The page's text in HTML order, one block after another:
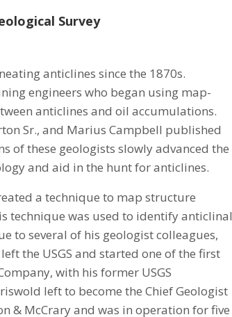
Survey
anticlines since the 1870s.
engineers who began using map-
anticlines and oil accumulations.
Sr., and Marius Campbell published
of these geologists slowly advanced the
and aid in the hunt for anticlines.
a technique to map structure
technique was used to identify anticlinal
to several of his geologist colleagues,
the USGS and started one of the first
with his former USGS
left to become the Chief Geologist
& McCrary and was in operation for five